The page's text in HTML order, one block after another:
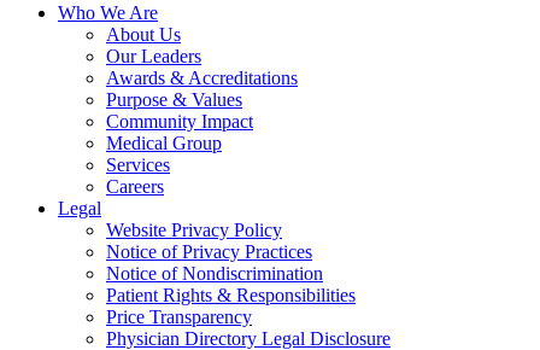
Who We Are
About Us
Our Leaders
Awards & Accreditations
Purpose & Values
Community Impact
Medical Group
Services
Careers
Legal
Website Privacy Policy
Notice of Privacy Practices
Notice of Nondiscrimination
Patient Rights & Responsibilities
Price Transparency
Physician Directory Legal Disclosure